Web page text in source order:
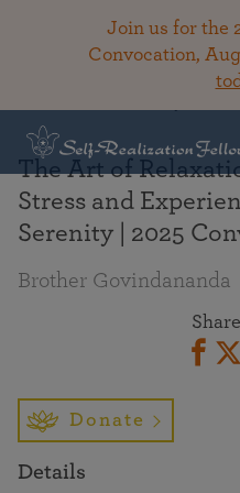
Join us for the
Convocation,
The Art of
Stress and
Serenity | 2025
Brother Govindananda
Donate
Details